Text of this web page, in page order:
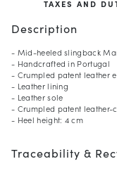
TAXES AND
Description
- Mid-heeled slingback
- Handcrafted in Portugal
- Crumpled patent leather
- Leather lining
- Leather sole
- Crumpled patent leather-
- Heel height: 4 cm
Traceability &